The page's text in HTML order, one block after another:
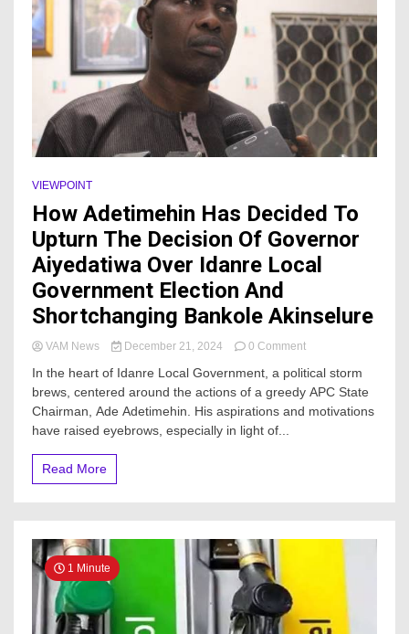
VIEWPOINT
How Adetimehin Has Decided To
Upturn The Decision Of Governor
Aiyedatiwa Over Idanre Local
Government Election And
Shortchanging Bankole Akinselure
VAM News December 21, 2024 0 Commenton
Adetimehin
Has
Decided
Over
And
In the heart of Idanre Local Government, a political storm
brews, centered around the actions of a greedy APC State
Chairman, Ade Adetimehin. His aspirations and motivations
have raised eyebrows, especially in light of...
Read More
1 Minute